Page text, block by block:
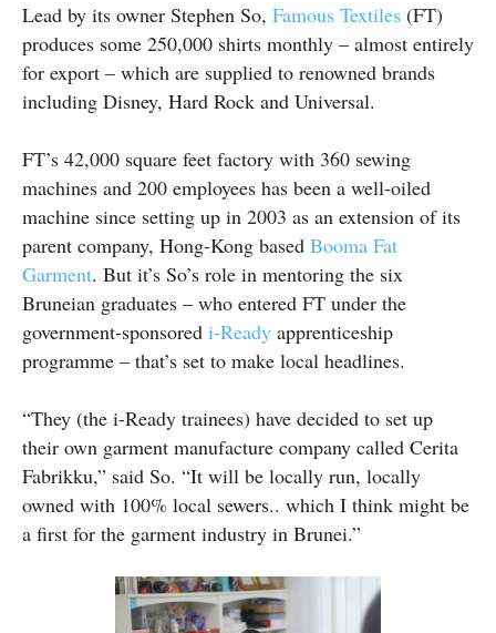
Lead by its owner Stephen So, Famous Textiles (FT)
produces some 250,000 shirts monthly – almost entirely
for export – which are supplied to renowned brands
including Disney, Hard Rock and Universal.
FT’s 42,000 square feet factory with 360 sewing
machines and 200 employees has been a well-oiled
machine since setting up in 2003 as an extension of its
parent company, Hong-Kong based Booma Fat
Garment. But it’s So’s role in mentoring the six
Bruneian graduates – who entered FT under the
government-sponsored i-Ready apprenticeship
programme – that’s set to make local headlines.
“They (the i-Ready trainees) have decided to set up
their own garment manufacture company called Cerita
Fabrikku,” said So. “It will be locally run, locally
owned with 100% local sewers.. which I think might be
a first for the garment industry in Brunei.”